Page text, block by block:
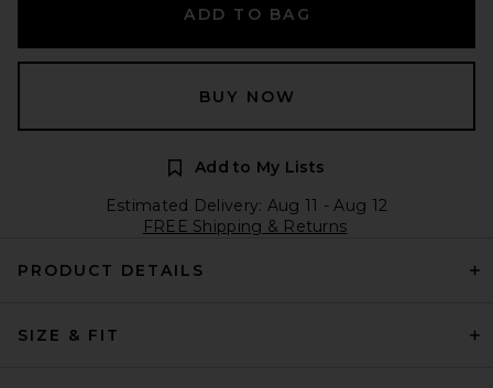
ADD TO BAG
BUY NOW
Add to My Lists
Estimated Delivery: Aug 11 - Aug 12
FREE Shipping & Returns
PRODUCT DETAILS
SIZE & FIT